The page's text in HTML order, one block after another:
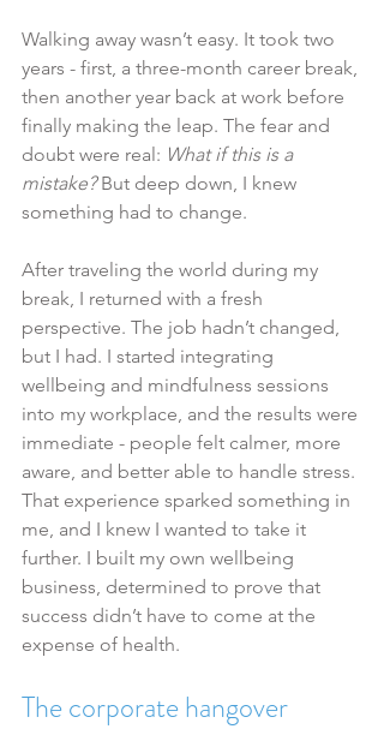
Walking away wasn’t easy. It took two
years - first, a three-month career break,
then another year back at work before
finally making the leap. The fear and
doubt were real: What if this is a
mistake? But deep down, I knew
something had to change.
After traveling the world during my
break, I returned with a fresh
perspective. The job hadn’t changed,
but I had. I started integrating
wellbeing and mindfulness sessions
into my workplace, and the results were
immediate - people felt calmer, more
aware, and better able to handle stress.
That experience sparked something in
me, and I knew I wanted to take it
further. I built my own wellbeing
business, determined to prove that
success didn’t have to come at the
expense of health.
The corporate hangover